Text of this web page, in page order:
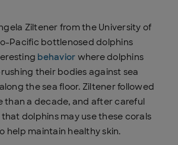
Ziltener from the University of
Pacific bottlenosed dolphins
behavior where dolphins
their bodies against sea
the sea floor. Ziltener followed
than a decade, and after careful
dolphins may use these corals
help maintain healthy skin.